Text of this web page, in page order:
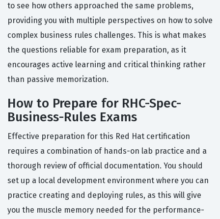
to see how others approached the same problems,
providing you with multiple perspectives on how to solve
complex business rules challenges. This is what makes
the questions reliable for exam preparation, as it
encourages active learning and critical thinking rather
than passive memorization.
How to Prepare for RHC-Spec-
Business-Rules Exams
Effective preparation for this Red Hat certification
requires a combination of hands-on lab practice and a
thorough review of official documentation. You should
set up a local development environment where you can
practice creating and deploying rules, as this will give
you the muscle memory needed for the performance-